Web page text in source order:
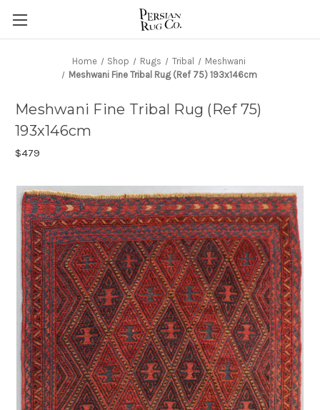
Home Shop Rugs Tribal
Meshwani
Meshwani Fine Tribal Rug (Ref 75) 193x146cm
Meshwani Fine Tribal Rug (Ref 75)
193x146cm
$479